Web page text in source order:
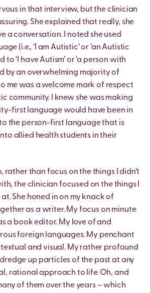
in that interview, but the clinician
She explained that really, she
a conversation. I noted she used
(i.e., ‘I am Autistic’ or ‘an Autistic
to ‘I have Autism’ or ‘a person with
by an overwhelming majority of
me was a welcome mark of respect
community. I knew she was making
first language would have been in
the person-first language that is
allied health students in their
rather than focus on the things I didn’t
the clinician focused on the things I
She honed in on my knack of
as a writer. My focus on minute
a book editor. My love of and
foreign languages. My penchant
and visual. My rather profound
up particles of the past at any
rational approach to life. Oh, and
of them over the years – which